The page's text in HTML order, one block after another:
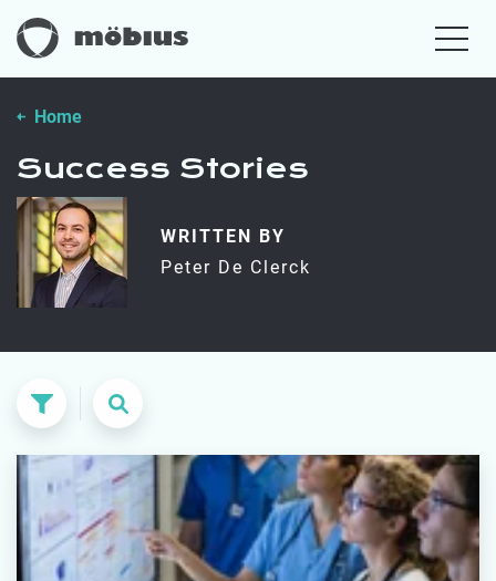
Home
Success Stories
WRITTEN BY
Peter De Clerck
Search
SEARCH